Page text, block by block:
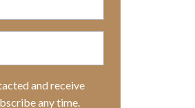
and receive
any time.